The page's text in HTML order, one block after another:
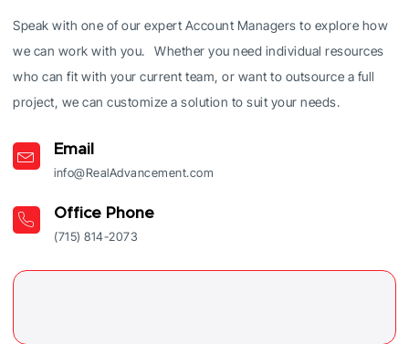
Speak with one of our expert Account Managers to explore how
we can work with you. Whether you need individual resources
who can fit with your current team, or want to outsource a full
project, we can customize a solution to suit your needs.
Email
info@RealAdvancement.com
Office Phone
(715) 814-2073